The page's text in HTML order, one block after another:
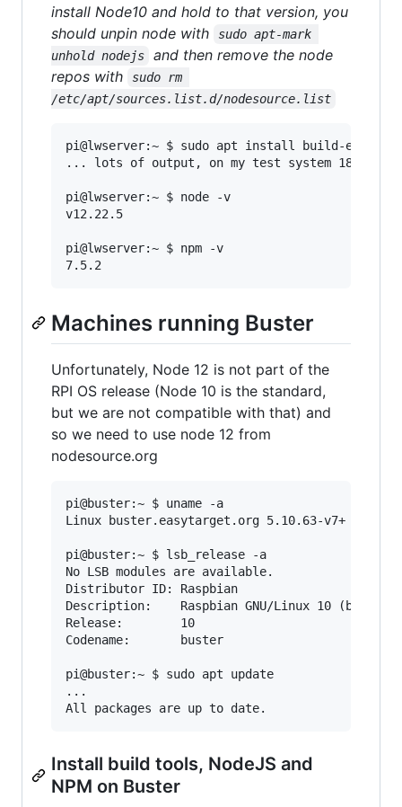
install Node10 and hold to that version, you
should unpin node with
sudo apt-mark
unhold nodejs
and then remove the node
repos with
sudo rm
/etc/apt/sources.list.d/nodesource.list
pi@lwserver:~ $ sudo apt install build-
... lots of output, on my test system 180'ish
pi@lwserver:~ $ node -v
v12.22.5
pi@lwserver:~ $ npm -v
Machines running Buster
Unfortunately, Node 12 is not part of the
RPI OS release (Node 10 is the standard,
but we are not compatible with that) and
so we need to use node 12 from
nodesource.org
pi@buster:~ $ uname -a
Linux buster.easytarget.org 5.10.63-v7+ #1496
pi@buster:~ $ lsb_release -a
No LSB modules are available.
Distributor ID: Raspbian
Description:    Raspbian GNU/Linux 10 (buster)
Release:        10
Codename:       buster
pi@buster:~ $ sudo apt update
...
Install build tools, NodeJS and
NPM on Buster